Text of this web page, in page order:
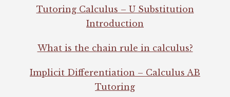
Tutoring Calculus – U Substitution
Introduction
What is the chain rule in calculus?
Implicit Differentiation – Calculus AB
Tutoring